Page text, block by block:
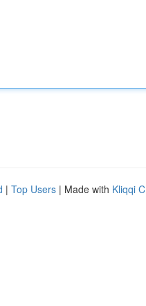
| Top Users | Made with Kliqqi